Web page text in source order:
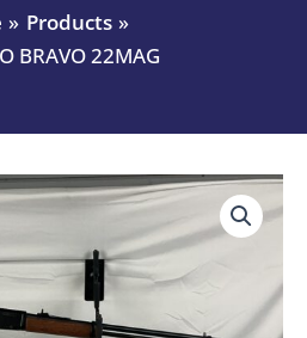
Products
BRAVO 22MAG